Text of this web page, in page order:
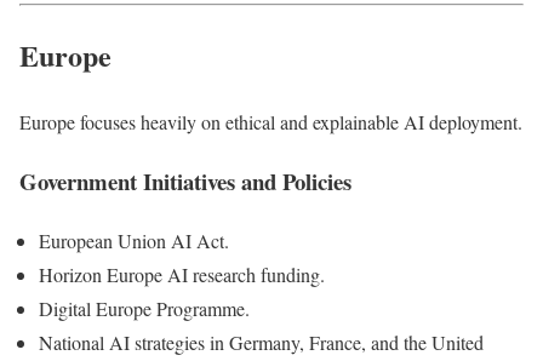
Europe
Europe focuses heavily on ethical and explainable AI deployment.
Government Initiatives and Policies
European Union AI Act.
Horizon Europe AI research funding.
Digital Europe Programme.
National AI strategies in Germany, France, and the United